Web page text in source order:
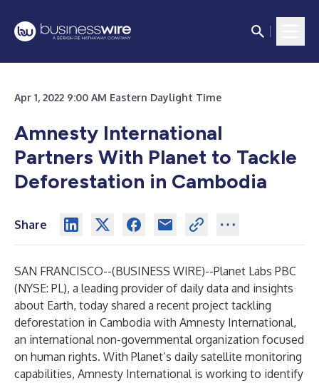
Apr 1, 2022 9:00 AM Eastern Daylight Time
Amnesty International
Partners With Planet to Tackle
Deforestation in Cambodia
Share
SAN FRANCISCO--(BUSINESS WIRE)--Planet Labs PBC
(NYSE: PL), a leading provider of daily data and insights
about Earth, today shared a recent project tackling
deforestation in Cambodia with Amnesty International,
an international non-governmental organization focused
on human rights. With Planet’s daily satellite monitoring
capabilities, Amnesty International is working to identify